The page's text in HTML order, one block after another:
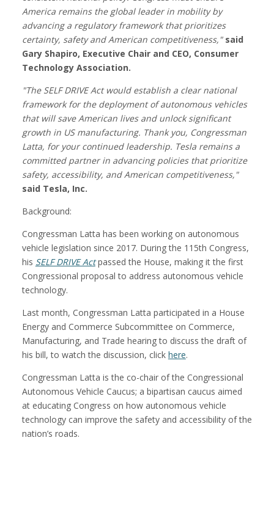
America remains the global leader in mobility by
advancing a regulatory framework that prioritizes
certainty, safety and American competitiveness," said
Gary Shapiro, Executive Chair and CEO, Consumer
Technology Association.
"The SELF DRIVE Act would establish a clear national
framework for the deployment of autonomous vehicles
that will save American lives and unlock significant
growth in US manufacturing. Thank you, Congressman
Latta, for your continued leadership. Tesla remains a
committed partner in advancing policies that prioritize
safety, accessibility, and American competitiveness,"
said Tesla, Inc.
Background:
Congressman Latta has been working on autonomous
vehicle legislation since 2017. During the 115th Congress,
his SELF DRIVE Actpassed the House, making it the first
Congressional proposal to address autonomous vehicle
technology.
Last month, Congressman Latta participated in a House
Energy and Commerce Subcommittee on Commerce,
Manufacturing, and Trade hearing to discuss the draft of
his bill, to watch the discussion, click here.
Congressman Latta is the co-chair of the Congressional
Autonomous Vehicle Caucus; a bipartisan caucus aimed
at educating Congress on how autonomous vehicle
technology can improve the safety and accessibility of the
nation’s roads.